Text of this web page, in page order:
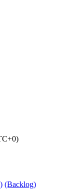
(Backlog)